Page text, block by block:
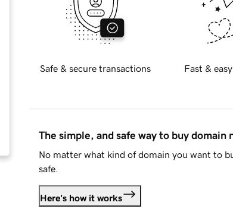
Safe & secure transactions Fast &
The simple, and safe way to buy domain
No matter what kind of domain you want to
safe.
Here's how it works